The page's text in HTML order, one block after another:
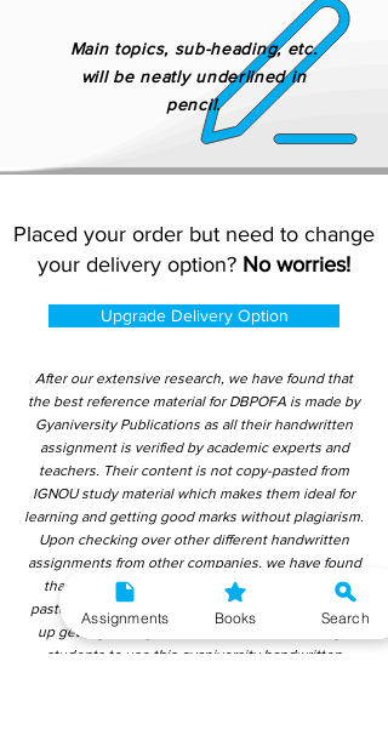
Main topics, sub-heading, etc.
will be neatly underlined in
pencil.
Placed your order but need to change
your delivery option? No worries!
Upgrade Delivery Option
After our extensive research, we have found that
the best reference material for DBPOFA is made by
Gyaniversity Publications as all their handwritten
assignment is verified by academic experts and
teachers. Their content is not copy-pasted from
IGNOU study material which makes them ideal for
learning and getting good marks without plagiarism.
Upon checking over other different handwritten
assignments from other companies, we have found
that those handwritten assignments are copy-
pasted from IGNOU Material. Hence, students end
up getting average to low marks. We encourage
students to use this gyaniversity handwritten
Assignments Books Search